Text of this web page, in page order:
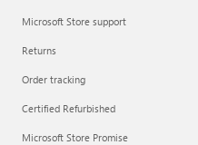
Microsoft Store support
Returns
Order tracking
Certified Refurbished
Microsoft Store Promise